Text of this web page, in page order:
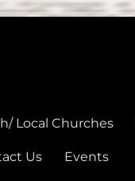
Local Churches
Us Events